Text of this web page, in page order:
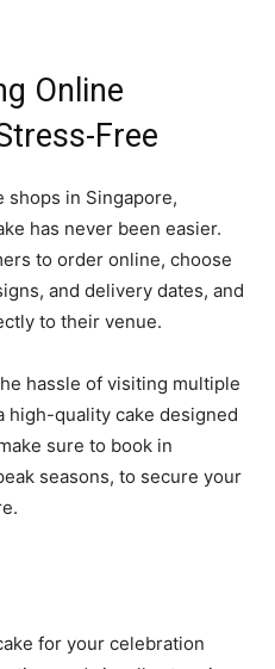
Online
Free
shops in Singapore,
has never been easier.
to order online, choose
and delivery dates, and
to their venue.
hassle of visiting multiple
high-quality cake designed
sure to book in
seasons, to secure your
for your celebration